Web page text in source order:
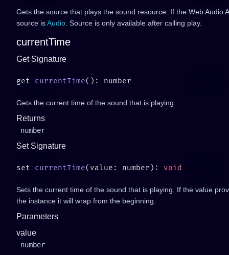
Gets the source that plays the sound resource. If the Web Audio
source isAudio . Source is only available after calling play.
currentTime
Get Signature
get currentTime
Gets the current time of the sound that is playing.
Returns
number
Set Signature
set currentTime(value: number):
Sets the current time of the sound that is playing. If the value
the instance it will wrap from the beginning.
Parameters
value
number